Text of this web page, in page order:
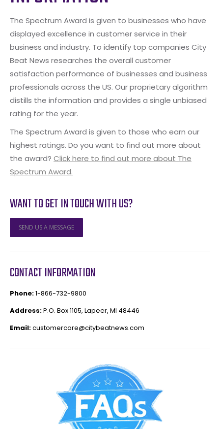
The Spectrum Award is given to businesses who have
displayed excellence in customer service in their
business and industry. To identify top companies City
Beat News researches the overall customer
satisfaction performance of businesses and business
professionals across the US. Our proprietary algorithm
distills the information and provides a single unbiased
rating for the year.
The Spectrum Award is given to those who earn our
highest ratings. Do you want to find out more about
the award? Click here to find out more about The
Spectrum Award.
WANT TO GET IN TOUCH WITH US?
SEND US A MESSAGE
CONTACT INFORMATION
Phone:1-866-732-9800
Address:P.O. Box 1105, Lapeer, MI 48446
Email:customercare@citybeatnews.com